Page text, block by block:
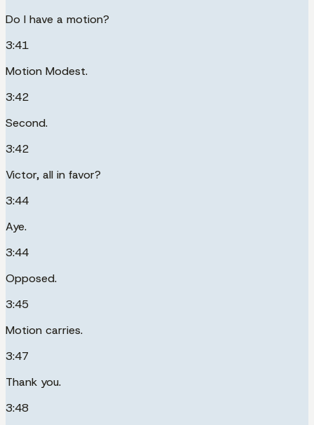
Do I have a motion?
3:41
Motion Modest.
3:42
Second.
3:42
Victor, all in favor?
3:44
Aye.
3:44
Opposed.
3:45
Motion carries.
3:47
Thank you.
3:48